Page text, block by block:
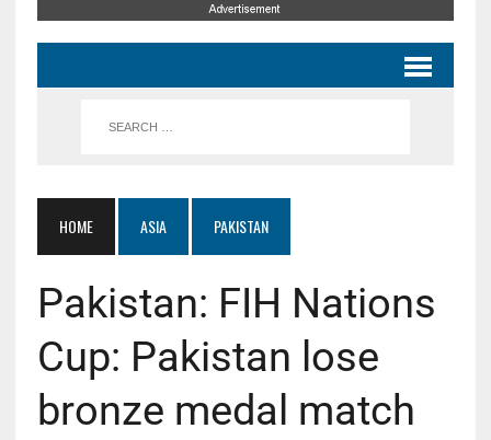
HOME ASIA PAKISTAN
Pakistan: FIH Nations
Cup: Pakistan lose
bronze medal match